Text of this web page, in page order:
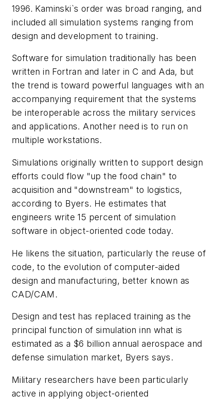
1996. Kaminski`s order was broad ranging, and
included all simulation systems ranging from
design and development to training.
Software for simulation traditionally has been
written in Fortran and later in C and Ada, but
the trend is toward powerful languages with an
accompanying requirement that the systems
be interoperable across the military services
and applications. Another need is to run on
multiple workstations.
Simulations originally written to support design
efforts could flow "up the food chain" to
acquisition and "downstream" to logistics,
according to Byers. He estimates that
engineers write 15 percent of simulation
software in object-oriented code today.
He likens the situation, particularly the reuse of
code, to the evolution of computer-aided
design and manufacturing, better known as
CAD/CAM.
Design and test has replaced training as the
principal function of simulation inn what is
estimated as a $6 billion annual aerospace and
defense simulation market, Byers says.
Military researchers have been particularly
active in applying object-oriented